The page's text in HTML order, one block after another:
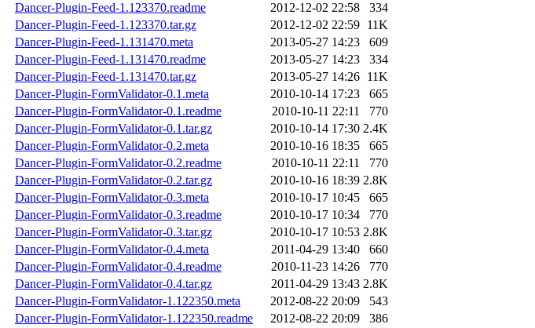
Dancer-Plugin-Feed-1.123370.readme
2012-12-02 22:58
334
Dancer-Plugin-Feed-1.123370.tar.gz
2012-12-02 22:59 11K
Dancer-Plugin-Feed-1.131470.meta
2013-05-27 14:23
609
Dancer-Plugin-Feed-1.131470.readme
2013-05-27 14:23
334
Dancer-Plugin-Feed-1.131470.tar.gz
2013-05-27 14:26 11K
Dancer-Plugin-FormValidator-0.1.meta
2010-10-14 17:23
665
Dancer-Plugin-FormValidator-0.1.readme
2010-10-11 22:11
770
Dancer-Plugin-FormValidator-0.1.tar.gz
2010-10-14 17:30 2.4K
Dancer-Plugin-FormValidator-0.2.meta
2010-10-16 18:35
665
Dancer-Plugin-FormValidator-0.2.readme
2010-10-11 22:11
770
Dancer-Plugin-FormValidator-0.2.tar.gz
2010-10-16 18:39 2.8K
Dancer-Plugin-FormValidator-0.3.meta
2010-10-17 10:45
665
Dancer-Plugin-FormValidator-0.3.readme
2010-10-17 10:34
770
Dancer-Plugin-FormValidator-0.3.tar.gz
2010-10-17 10:53 2.8K
Dancer-Plugin-FormValidator-0.4.meta
2011-04-29 13:40
660
Dancer-Plugin-FormValidator-0.4.readme
2010-11-23 14:26
770
Dancer-Plugin-FormValidator-0.4.tar.gz
2011-04-29 13:43 2.8K
Dancer-Plugin-FormValidator-1.122350.meta
2012-08-22 20:09
543
Dancer-Plugin-FormValidator-1.122350.readme
2012-08-22 20:09
386